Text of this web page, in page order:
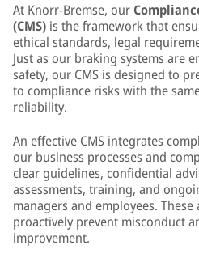
At Knorr-Bremse, our
(CMS) is the framework that
ethical standards, legal
Just as our braking systems are
safety, our CMS is designed to
to compliance risks with the
reliability.
An effective CMS integrates
our business processes and
clear guidelines, confidential
assessments, training, and
managers and employees.
proactively prevent misconduct
improvement.